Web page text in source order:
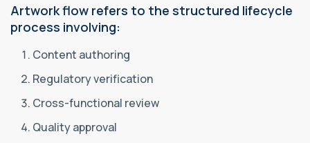
Artwork flow refers to the structured lifecycle
process involving:
Content authoring
Regulatory verification
Cross-functional review
Quality approval